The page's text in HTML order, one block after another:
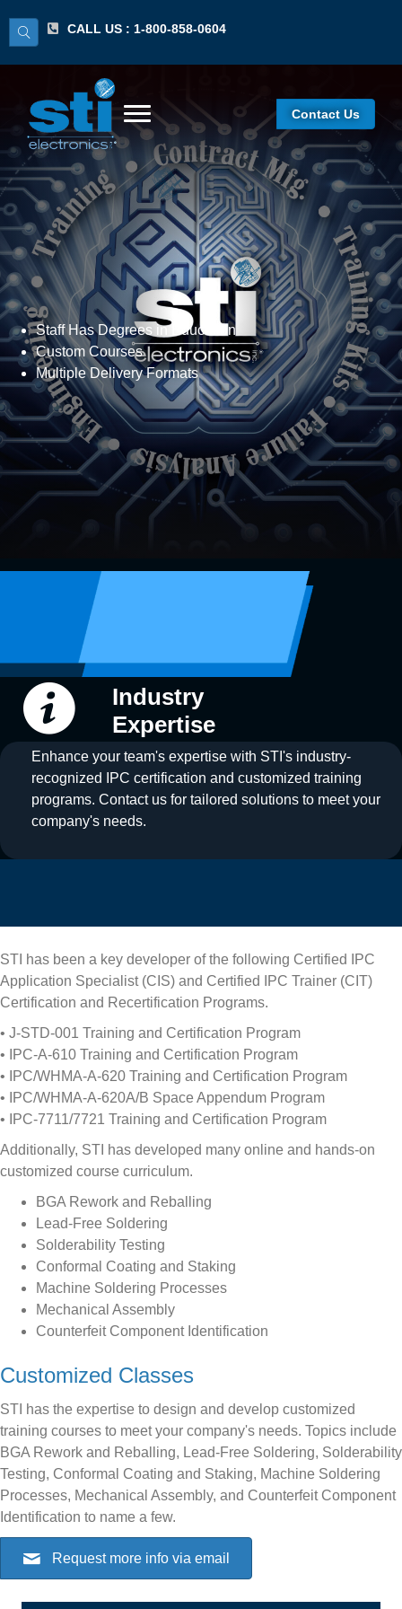
CALL US : 1-800-858-0604
Contact Us
Curriculum Development
Staff Has Degrees in Education
Custom Courses
Multiple Delivery Formats
Industry
Expertise
Enhance your team's expertise with STI's industry-
recognized IPC certification and customized training
programs. Contact us for tailored solutions to meet your
company's needs.
STI has been a key developer of the following Certified IPC
Application Specialist (CIS) and Certified IPC Trainer (CIT)
Certification and Recertification Programs.
• J-STD-001 Training and Certification Program
• IPC-A-610 Training and Certification Program
• IPC/WHMA-A-620 Training and Certification Program
• IPC/WHMA-A-620A/B Space Appendum Program
• IPC-7711/7721 Training and Certification Program
Additionally, STI has developed many online and hands-on
customized course curriculum.
BGA Rework and Reballing
Lead-Free Soldering
Solderability Testing
Conformal Coating and Staking
Machine Soldering Processes
Mechanical Assembly
Counterfeit Component Identification
Customized Classes
STI has the expertise to design and develop customized
training courses to meet your company's needs. Topics include
BGA Rework and Reballing, Lead-Free Soldering, Solderability
Testing, Conformal Coating and Staking, Machine Soldering
Processes, Mechanical Assembly, and Counterfeit Component
Identification to name a few.
Request more info via email